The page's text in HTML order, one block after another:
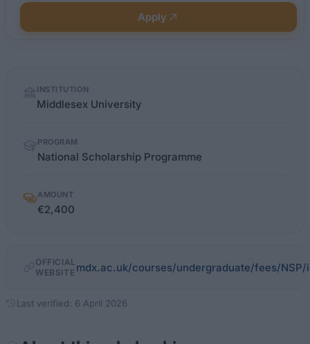
Apply
factsINSTITUTION
Middlesex University
PROGRAM
National Scholarship Programme
AMOUNT
€2,400
OFFICIAL
WEBSITE mdx.ac.uk/courses/undergraduate/fees/NSP/
Last verified: 6 April 2026